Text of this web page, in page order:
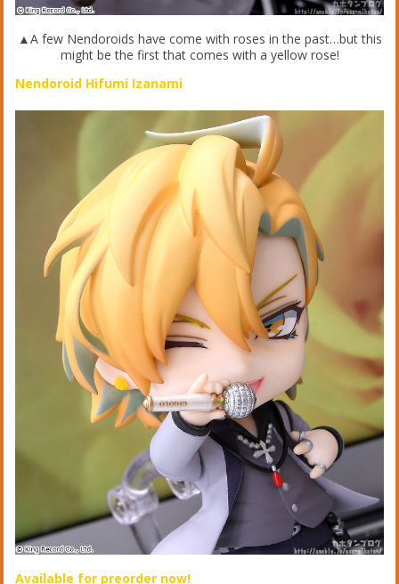
▲A few Nendoroids have come with roses in the past…but this
might be the first that comes with a yellow rose!
Nendoroid Hifumi Izanami
Available for preorder now!